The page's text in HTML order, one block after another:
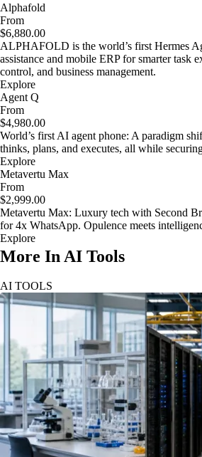
Alphafold
From
$6,880.00
ALPHAFOLD is the world’s first Hermes
assistance and mobile ERP for smarter task
control, and business management.
Explore
Agent Q
From
$4,980.00
World’s first AI agent phone: A paradigm
thinks, plans, and executes, all while
Explore
Metavertu Max
From
$2,999.00
Metavertu Max: Luxury tech with Second
for 4x WhatsApp. Opulence meets
Explore
More In AI Tools
AI TOOLS